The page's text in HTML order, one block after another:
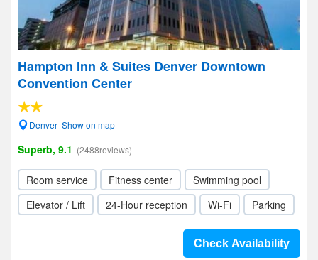
Hampton Inn & Suites Denver Downtown
Convention Center
Denver- Show on map
Superb, 9.1 (2488reviews)
Room service Fitness center
Swimming pool
Elevator / Lift
24-Hour reception Wi-Fi Parking
Check Availability